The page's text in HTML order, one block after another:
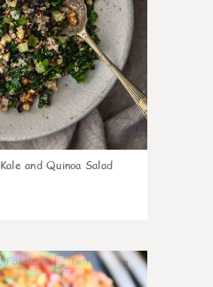
Kale and Quinoa Salad
0